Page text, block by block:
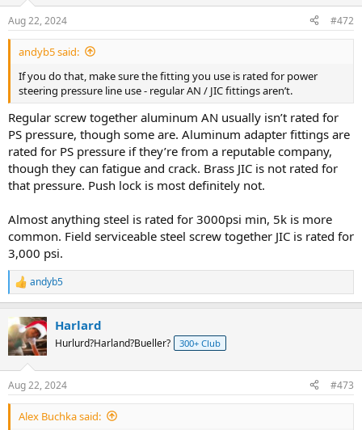
s
:
Aug 22, 2024 #472
andyb5 said:
If you do that, make sure the fitting you use is rated for power
steering pressure line use - regular AN / JIC fittings aren’t.
Regular screw together aluminum AN usually isn’t rated for
PS pressure, though some are. Aluminum adapter fittings are
rated for PS pressure if they’re from a reputable company,
though they can fatigue and crack. Brass JIC is not rated for
that pressure. Push lock is most definitely not.
Almost anything steel is rated for 3000psi min, 5k is more
common. Field serviceable steel screw together JIC is rated for
3,000 psi.
R
e
c
t
i
s
:
andyb5
Harlard
Hurlurd?Harland?Bueller? 300+ Club
Aug 22, 2024 #473
Alex Buchka said: